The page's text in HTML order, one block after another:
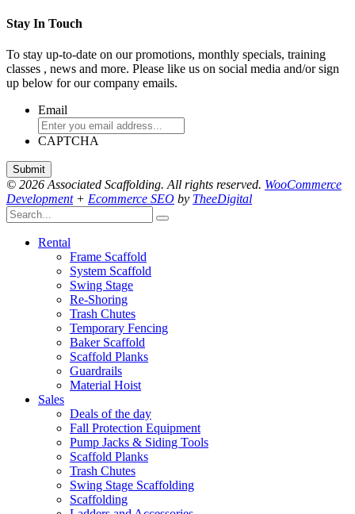
Stay In Touch
To stay up-to-date on our promotions, monthly specials, training
classes , news and more. Please like us on social media and/or sign
up below for our company emails.
Email
CAPTCHA
© 2026 Associated Scaffolding. All rights reserved. WooCommerce
Development+ Ecommerce SEO by TheeDigital
Rental
Frame Scaffold
System Scaffold
Swing Stage
Re-Shoring
Trash Chutes
Temporary Fencing
Baker Scaffold
Scaffold Planks
Guardrails
Material Hoist
Sales
Deals of the day
Fall Protection Equipment
Pump Jacks & Siding Tools
Scaffold Planks
Trash Chutes
Swing Stage Scaffolding
Scaffolding